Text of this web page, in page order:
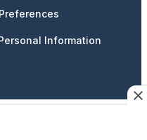
Information